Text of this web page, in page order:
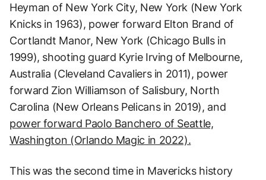
Heyman of New York City, New York (New York
Knicks in 1963), power forward Elton Brand of
Cortlandt Manor, New York (Chicago Bulls in
1999), shooting guard Kyrie Irving of Melbourne,
Australia (Cleveland Cavaliers in 2011), power
forward Zion Williamson of Salisbury, North
Carolina (New Orleans Pelicans in 2019), and
power forward Paolo Banchero of Seattle,
Washington (Orlando Magic in 2022).
This was the second time in Mavericks history